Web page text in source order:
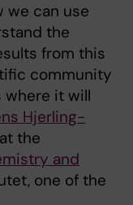
we can use
the
from this
community
where it will
Hjerling-
the
and
one of the